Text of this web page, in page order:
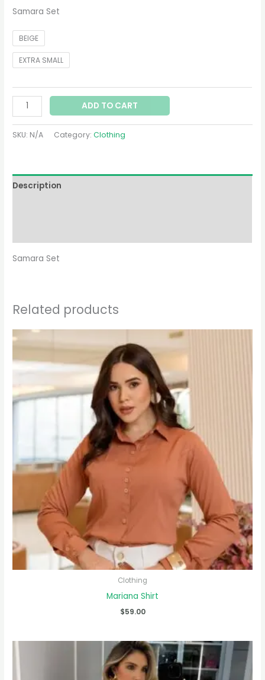
Samara Set
BEIGE
EXTRA SMALL
ADD TO CART
SKU: N/A Category:Clothing
Description
Samara Set
Related products
Clothing
Mariana Shirt
$59.00